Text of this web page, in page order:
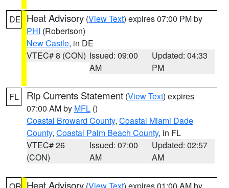
DE Heat Advisory (View Text) expires 07:00 PM by
PHI (Robertson)
New Castle, in DE
VTEC# 8 (CON) Issued: 09:00
AM
Updated: 04:33
PM
FL Rip Currents Statement (View Text) expires
07:00 AM by MFL ()
Coastal Broward County, Coastal Miami Dade
County, Coastal Palm Beach County, in FL
VTEC# 26
(CON)
Issued: 07:00
AM
Updated: 02:57
AM
Heat Advisory